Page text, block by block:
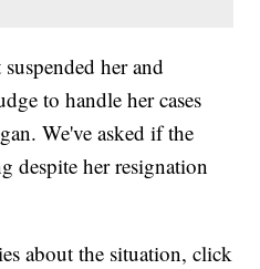
her and
to handle her cases
We've asked if the
despite her resignation
about the situation, click